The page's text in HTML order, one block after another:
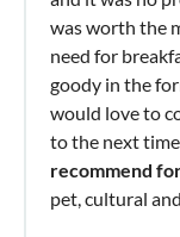
was worth the
need for
goody in the
would love to
to the next time.
recommend
pet, cultural